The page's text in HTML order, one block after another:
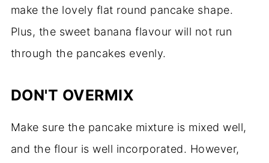
make the lovely flat round pancake shape.
Plus, the sweet banana flavour will not run
through the pancakes evenly.
DON'T OVERMIX
Make sure the pancake mixture is mixed well,
and the flour is well incorporated. However,